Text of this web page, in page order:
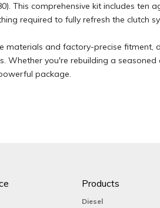
This comprehensive kit includes ten
required to fully refresh the clutch
and factory-precise
Whether you're rebuilding a
package.
Products
Diesel